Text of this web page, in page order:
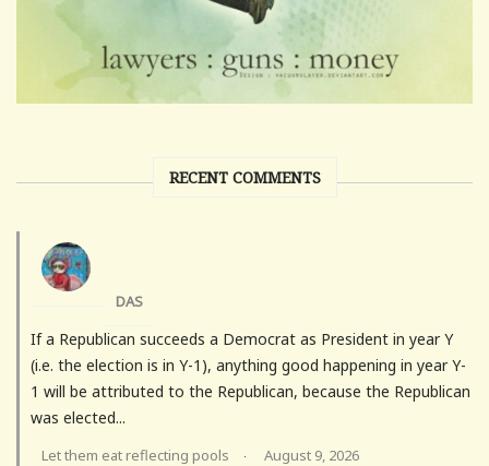
RECENT COMMENTS
DAS
If a Republican succeeds a Democrat as President in year Y
(i.e. the election is in Y-1), anything good happening in year Y-
1 will be attributed to the Republican, because the Republican
was elected...
Let them eat reflecting pools · August 9, 2026